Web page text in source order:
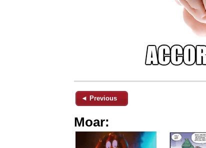
◄ Previous
Moar: